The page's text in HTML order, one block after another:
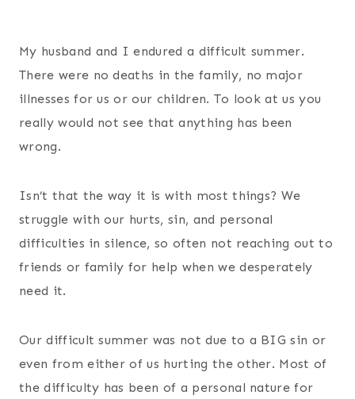
My husband and I endured a difficult summer.
There were no deaths in the family, no major
illnesses for us or our children. To look at us you
really would not see that anything has been
wrong.
Isn’t that the way it is with most things? We
struggle with our hurts, sin, and personal
difficulties in silence, so often not reaching out to
friends or family for help when we desperately
need it.
Our difficult summer was not due to a BIG sin or
even from either of us hurting the other. Most of
the difficulty has been of a personal nature for